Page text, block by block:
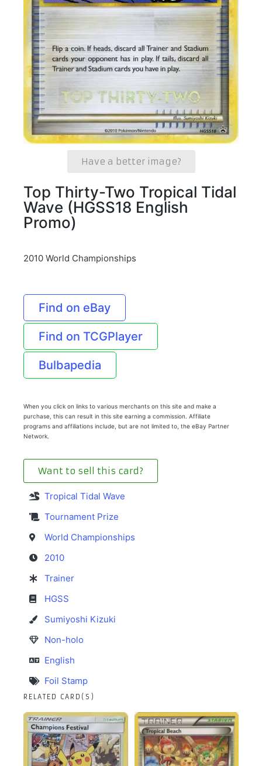
Have a better image?
Top Thirty-Two Tropical Tidal
Wave (HGSS18 English
Promo)
2010 World Championships
Find on eBay
Find on TCGPlayer
Bulbapedia
When you click on links to various merchants on this site and make a
purchase, this can result in this site earning a commission. Affiliate
programs and affiliations include, but are not limited to, the eBay Partner
Network.
Want to sell this card?
Tropical Tidal Wave
Tournament Prize
World Championships
2010
Trainer
HGSS
Sumiyoshi Kizuki
Non-holo
English
Foil Stamp
RELATED CARD(S)